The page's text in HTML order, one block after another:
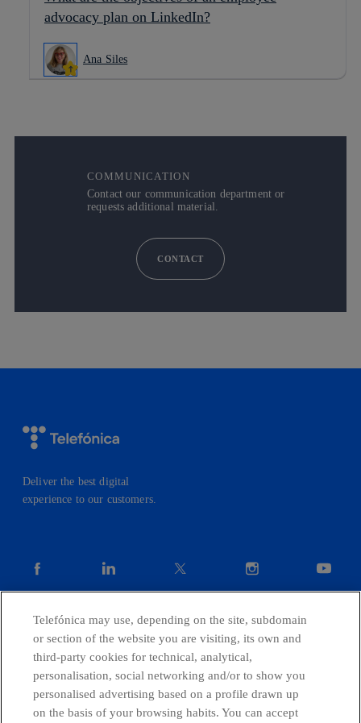
advocacy plan on LinkedIn?
Ana Siles
COMMUNICATION
Contact our communication department or
requests additional material.
CONTACT
Deliver the best digital
experience to our customers.
facebook instagram
CONTACT US
Telefónica in Social Networks
Telefónica may use, depending on the site, subdomain
or section of the website you are visiting, its own and
third-party cookies for technical, analytical,
personalisation, social networking and/or to show you
personalised advertising based on a profile drawn up
on the basis of your browsing habits. You can accept